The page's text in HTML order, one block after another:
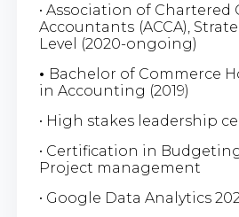
• Association of Chartered
Accountants (ACCA),
Level (2020-ongoing)
• Bachelor of Commerce
in Accounting (2019)
• High stakes leadership
• Certification in
Project management
• Google Data Analytics